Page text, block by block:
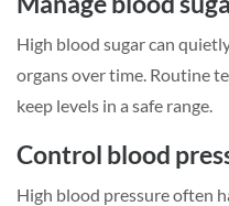
High blood sugar can
organs over time. Routine
keep levels in a safe range.
Control blood
High blood pressure often